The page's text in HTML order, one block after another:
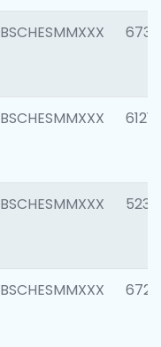
BSCHESMMXXX 6733
BSCHESMMXXX 6121
BSCHESMMXXX 5233
BSCHESMMXXX 6725